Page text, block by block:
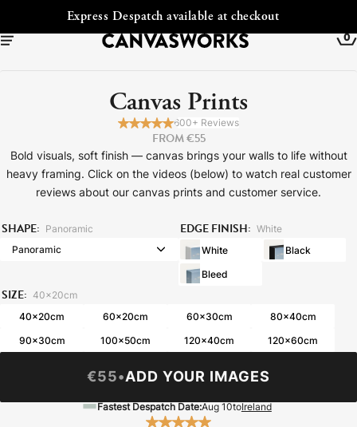
Free Shipping to Ireland
0
Canvas Prints
600+ Reviews
FROM €55
Bold visuals, soft finish — canvas brings your walls to life without
heavy framing. Click on the videos (below) to watch real customer
reviews about our canvas prints and customer service.
SHAPE: Panoramic EDGE FINISH: White
White Black
Bleed
SIZE: 40x20cm
40x20cm 60x20cm 60x30cm 80x40cm
90x30cm 100x50cm 120x40cm 120x60cm
€55•ADD YOUR IMAGES
Fastest Despatch Date:Aug 10toIreland
YOUR CART IS EMPTY
Explore our retro prints or print an
image
Baltimore Beacon
designed retro travel poster, available...
Canvas
Our Classic